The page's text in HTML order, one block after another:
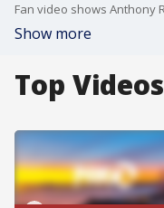
Show more
Top Videos